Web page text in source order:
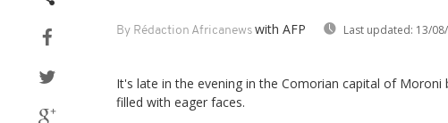
By Rédaction Africanews with AFP Last updated: 13/
It's late in the evening in the Comorian capital of Moroni
filled with eager faces.